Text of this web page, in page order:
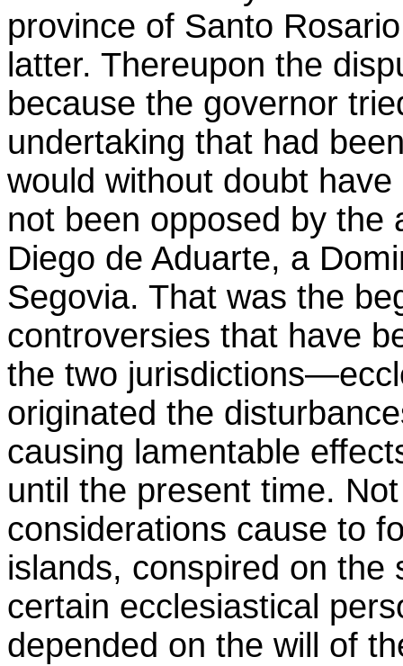
province of Santo
latter. Thereupon the
because the governor
undertaking that had
would without doubt
not been opposed by the
Diego de Aduarte, a
Segovia. That was the
controversies that have
the two
originated the
causing lamentable
until the present time.
considerations cause to
islands, conspired on the
certain ecclesiastical
depended on the will of